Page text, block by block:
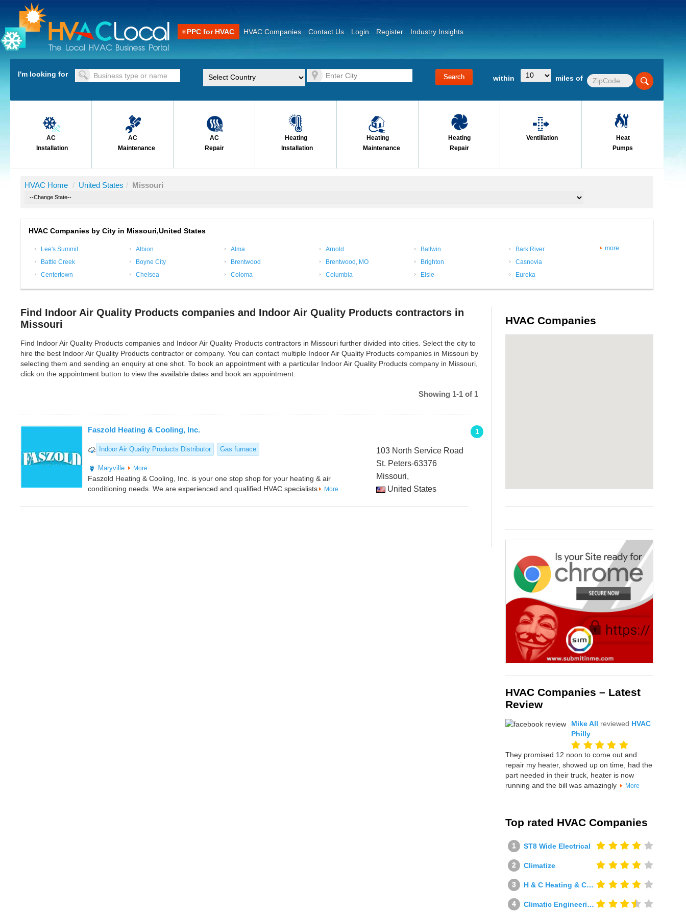
PPC for HVAC HVAC Companies Contact Us Login Register Industry Insights
I'm looking for within miles of
AC
Installation
AC
Maintenance
AC
Repair
Heating
Installation
Heating
Maintenance
Heating
Repair
Ventillation
Heat
Pumps
HVAC Home / United States / Missouri
HVAC Companies by City in Missouri,United States
Lee's Summit Albion Alma Arnold Ballwin
Bark River
Battle Creek
Boyne City Brentwood Brentwood, MO Brighton
Casnovia
Centertown
Chelsea Coloma Columbia Elsie Eureka
more
Find Indoor Air Quality Products companies and Indoor Air Quality Products contractors in
Missouri
Find Indoor Air Quality Products companies and Indoor Air Quality Products contractors in Missouri further divided into cities. Select the city to
hire the best Indoor Air Quality Products contractor or company. You can contact multiple Indoor Air Quality Products companies in Missouri by
selecting them and sending an enquiry at one shot. To book an appointment with a particular Indoor Air Quality Products company in Missouri,
click on the appointment button to view the available dates and book an appointment.
Showing 1-1 of 1
1
Faszold Heating & Cooling, Inc.
Indoor Air Quality Products Distributor Gas furnace
Maryville More
Faszold Heating & Cooling, Inc. is your one stop shop for your heating & air
conditioning needs. We are experienced and qualified HVAC specialists
More
103 North Service Road
St. Peters-63376
Missouri,
United States
HVAC Companies
HVAC Companies – Latest
Review
Mike All reviewed HVAC
Philly
They promised 12 noon to come out and
repair my heater, showed up on time, had the
part needed in their truck, heater is now
running and the bill was amazingly
More
Top rated HVAC Companies
ST8 Wide Electrical
Climatize
H & C Heating & Cooling
Climatic Engineering Ltd